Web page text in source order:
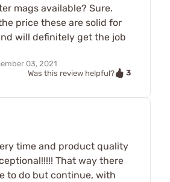
mags available? Sure.
price these are solid for
will definitely get the job
03, 2021
Was this review helpful?
3
time and product quality
That way there
to do but continue, with